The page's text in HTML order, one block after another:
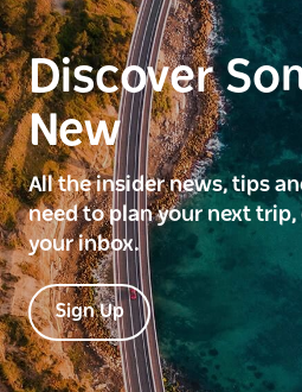
Discover
New
All the insider news, tips
need to plan your next
your inbox.
Sign Up